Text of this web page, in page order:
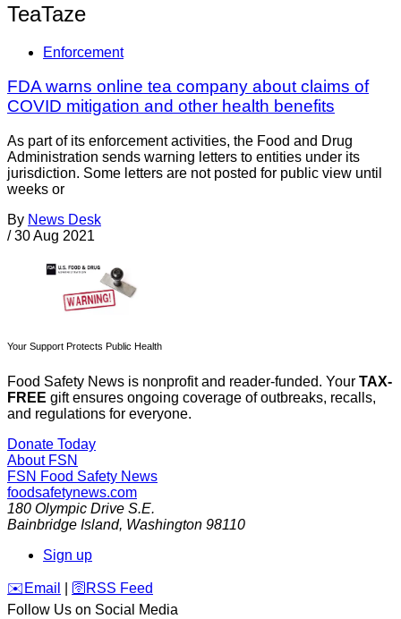
TeaTaze
Enforcement
FDA warns online tea company about claims of
COVID mitigation and other health benefits
As part of its enforcement activities, the Food and Drug
Administration sends warning letters to entities under its
jurisdiction. Some letters are not posted for public view until
weeks or
By News Desk
/ 30 Aug 2021
Your Support Protects Public Health
Food Safety News is nonprofit and reader-funded. Your TAX-
FREE gift ensures ongoing coverage of outbreaks, recalls,
and regulations for everyone.
Donate Today
About FSN
FSN Food Safety News
foodsafetynews.com
180 Olympic Drive S.E.
Bainbridge Island, Washington 98110
Sign up
️✉️ Email 🛜 RSS Feed
Follow Us on Social Media